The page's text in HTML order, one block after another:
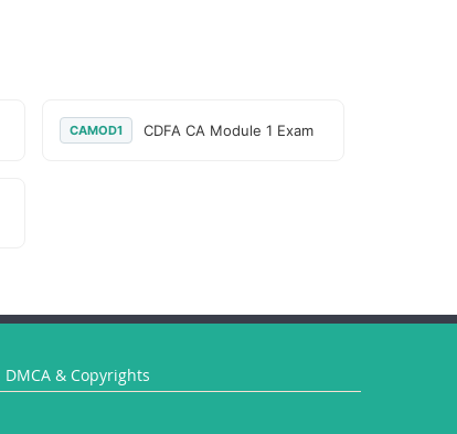
CAMOD1 CDFA CA Module 1 Exam
DMCA & Copyrights